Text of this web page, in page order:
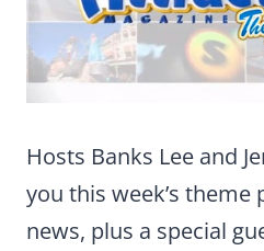
Hosts Banks Lee and
you this week’s
news, plus a special